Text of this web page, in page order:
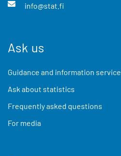
info@stat.fi
Ask us
Guidance and information service
Ask about statistics
Frequently asked questions
For media